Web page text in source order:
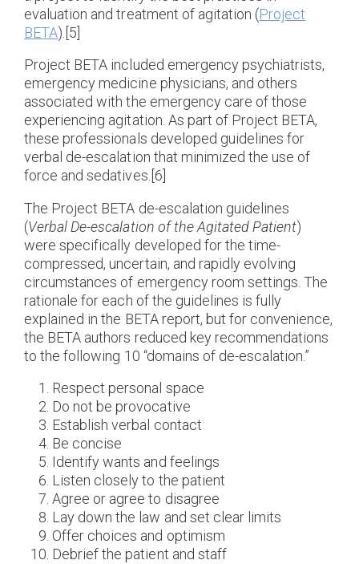
evaluation and treatment of agitation (Project
BETA).[5]
Project BETA included emergency psychiatrists,
emergency medicine physicians, and others
associated with the emergency care of those
experiencing agitation. As part of Project BETA,
these professionals developed guidelines for
verbal de-escalation that minimized the use of
force and sedatives.[6]
The Project BETA de-escalation guidelines
(Verbal De-escalation of the Agitated Patient)
were specifically developed for the time-
compressed, uncertain, and rapidly evolving
circumstances of emergency room settings. The
rationale for each of the guidelines is fully
explained in the BETA report, but for convenience,
the BETA authors reduced key recommendations
to the following 10 “domains of de-escalation.”
Respect personal space
Do not be provocative
Establish verbal contact
Be concise
Identify wants and feelings
Listen closely to the patient
Agree or agree to disagree
Lay down the law and set clear limits
Offer choices and optimism
Debrief the patient and staff